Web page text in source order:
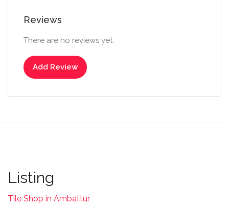
Reviews
There are no reviews yet.
Add Review
Listing
Tile Shop in Ambattur